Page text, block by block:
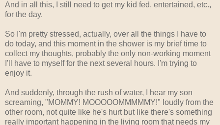
And in all this, I still need to get my kid fed, entertained, etc.,
for the day.
So I'm pretty stressed, actually, over all the things I have to
do today, and this moment in the shower is my brief time to
collect my thoughts, probably the only non-working moment
I'll have to myself for the next several hours. I'm trying to
enjoy it.
And suddenly, through the rush of water, I hear my son
screaming, "MOMMY! MOOOOOMMMMMY!" loudly from the
other room, not quite like he's hurt but like there's something
really important happening in the living room that needs my